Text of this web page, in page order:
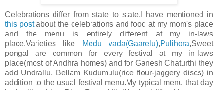
Celebrations differ from state to state,I have mentioned in
this postabout the celebrations and food at my mom's place
and the menu is entirely different at my in-laws
place.Varieties like
Medu vada(Gaarelu),Pulihora,Sweet
pongal are common for every festival at my in-laws
place(most of Andhra homes) and for Ganesh Chaturthi they
add Undrallu, Bellam Kudumulu(rice flour-jaggery discs) in
addition to the usual festival menu.My typical menu that day